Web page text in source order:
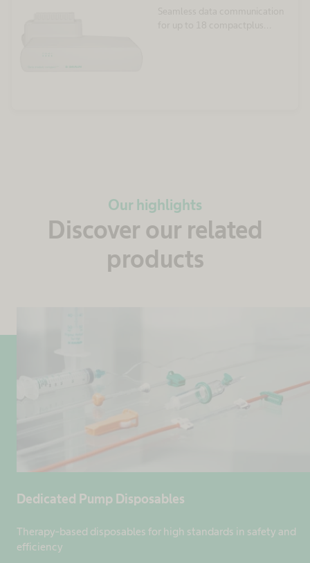
Our highlights
Discover our related
products
Dedicated Pump Disposables
Therapy-based disposables for high standards in safety and
efficiency